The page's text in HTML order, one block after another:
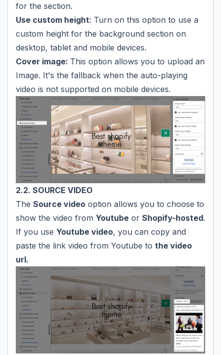
for the section.
Use custom height: Turn on this option to use a
custom height for the background section on
desktop, tablet and mobile devices.
Cover image: This option allows you to upload an
Image. It's the fallback when the auto-playing
video is not supported on mobile devices.
2.2. SOURCE VIDEO
The Source video option allows you to choose to
show the video from Youtube or Shopify-hosted.
If you use Youtube video, you can copy and
paste the link video from Youtube to the video
url.